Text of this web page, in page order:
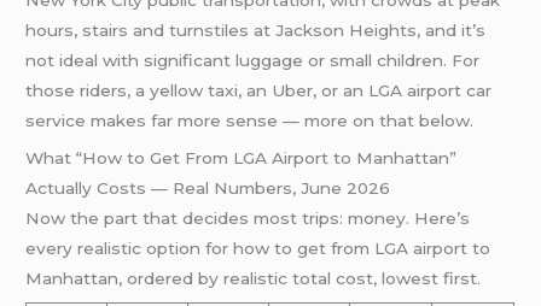
hours, stairs and turnstiles at Jackson Heights, and it’s
not ideal with significant luggage or small children. For
those riders, a yellow taxi, an Uber, or an LGA airport car
service makes far more sense — more on that below.
What “How to Get From LGA Airport to Manhattan”
Actually Costs — Real Numbers, June 2026
Now the part that decides most trips: money. Here’s
every realistic option for how to get from LGA airport to
Manhattan, ordered by realistic total cost, lowest first.